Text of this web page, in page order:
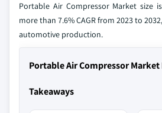
Portable Air Compressor Market size
more than 7.6% CAGR from 2023 to
automotive production.
Portable Air Compressor Market
Takeaways